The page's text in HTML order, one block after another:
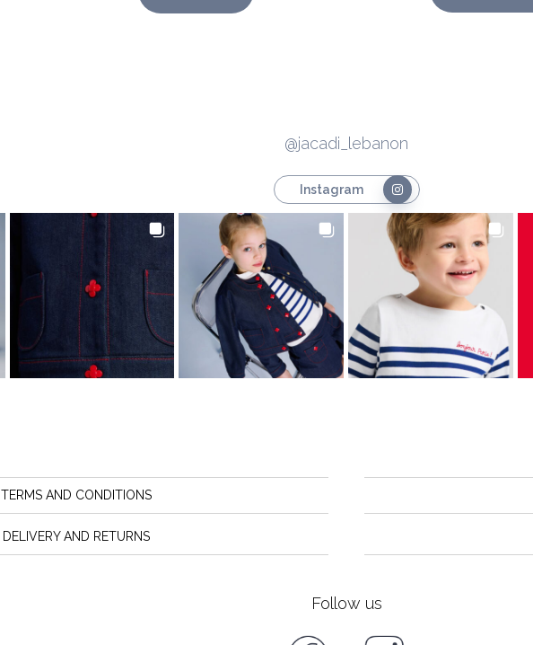
@jacadi_lebanon
Instagram
TERMS AND CONDITIONS
DELIVERY AND RETURNS
Follow us